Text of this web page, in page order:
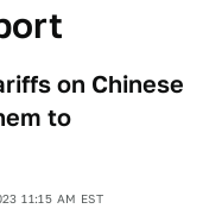
on Chinese
to
11:15 AM EST